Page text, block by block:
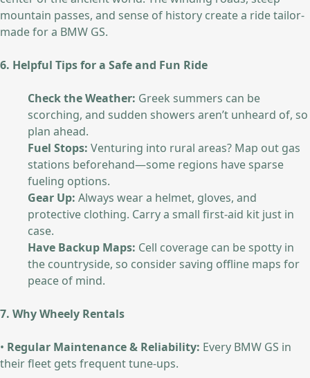
mountain passes, and sense of history create a ride tailor-
made for a BMW GS.
6. Helpful Tips for a Safe and Fun Ride
Check the Weather: Greek summers can be
scorching, and sudden showers aren’t unheard of, so
plan ahead.
Fuel Stops: Venturing into rural areas? Map out gas
stations beforehand—some regions have sparse
fueling options.
Gear Up: Always wear a helmet, gloves, and
protective clothing. Carry a small first-aid kit just in
case.
Have Backup Maps: Cell coverage can be spotty in
the countryside, so consider saving offline maps for
peace of mind.
7. Why Wheely Rentals
• Regular Maintenance & Reliability: Every BMW GS in
their fleet gets frequent tune-ups.